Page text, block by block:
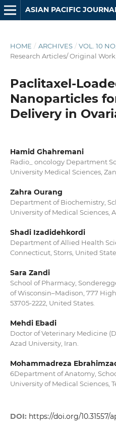
ASIAN PACIFIC
HOME / ARCHIVES / VOL. 10
Research Articles/ Original Work
Paclitaxel-
Nanoparticles
Delivery in
Hamid Ghahremani
Radio_ oncology Department
University Medical Sciences,
Zahra Ourang
Department of Biochemistry,
University of Medical Sciences,
Shadi Izadidehkordi
Department of Allied Health
Connecticut, Storrs, United
Sara Zandi
School of Pharmacy,
of Wisconsin–Madison, 777
53705-2222, United States.
Mehdi Ebadi
Doctor of Veterinary Medicine
Azad University, Iran.
Mohammadreza
6Department of Anatomy,
University of Medical Sciences,
DOI: https://doi.org/10.31557/